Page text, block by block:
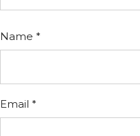
Name *
Email *